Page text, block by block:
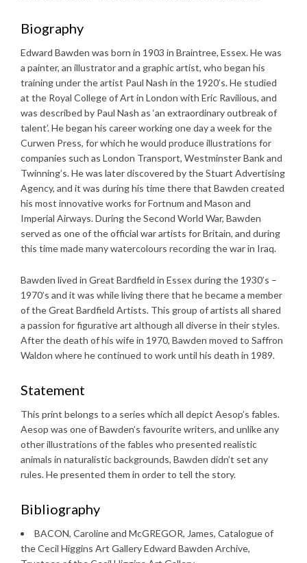
Biography
Edward Bawden was born in 1903 in Braintree, Essex. He was
a painter, an illustrator and a graphic artist, who began his
training under the artist Paul Nash in the 1920’s. He studied
at the Royal College of Art in London with Eric Ravilious, and
was described by Paul Nash as ‘an extraordinary outbreak of
talent’. He began his career working one day a week for the
Curwen Press, for which he would produce illustrations for
companies such as London Transport, Westminster Bank and
Twinning’s. He was later discovered by the Stuart Advertising
Agency, and it was during his time there that Bawden created
his most innovative works for Fortnum and Mason and
Imperial Airways. During the Second World War, Bawden
served as one of the official war artists for Britain, and during
this time made many watercolours recording the war in Iraq.
Bawden lived in Great Bardfield in Essex during the 1930’s –
1970’s and it was while living there that he became a member
of the Great Bardfield Artists. This group of artists all shared
a passion for figurative art although all diverse in their styles.
After the death of his wife in 1970, Bawden moved to Saffron
Waldon where he continued to work until his death in 1989.
Statement
This print belongs to a series which all depict Aesop’s fables.
Aesop was one of Bawden’s favourite writers, and unlike any
other illustrations of the fables who presented realistic
animals in naturalistic backgrounds, Bawden didn’t set any
rules. He presented them in order to tell the story.
Bibliography
BACON, Caroline and McGREGOR, James, Catalogue of
the Cecil Higgins Art Gallery Edward Bawden Archive,